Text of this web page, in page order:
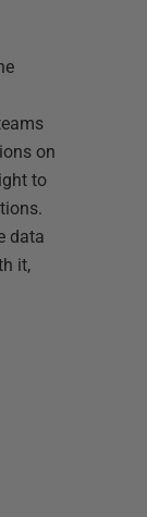
on
to
data
it,